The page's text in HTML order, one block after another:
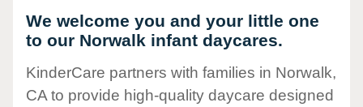
We welcome you and your little one
to our Norwalk infant daycares.
KinderCare partners with families in Norwalk,
CA to provide high-quality daycare designed